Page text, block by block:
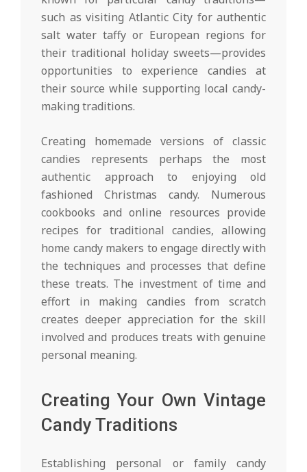
such as visiting Atlantic City for authentic
salt water taffy or European regions for
their traditional holiday sweets—provides
opportunities to experience candies at
their source while supporting local candy-
making traditions.
Creating homemade versions of classic
candies represents perhaps the most
authentic approach to enjoying old
fashioned Christmas candy. Numerous
cookbooks and online resources provide
recipes for traditional candies, allowing
home candy makers to engage directly with
the techniques and processes that define
these treats. The investment of time and
effort in making candies from scratch
creates deeper appreciation for the skill
involved and produces treats with genuine
personal meaning.
Creating Your Own Vintage
Candy Traditions
Establishing personal or family candy